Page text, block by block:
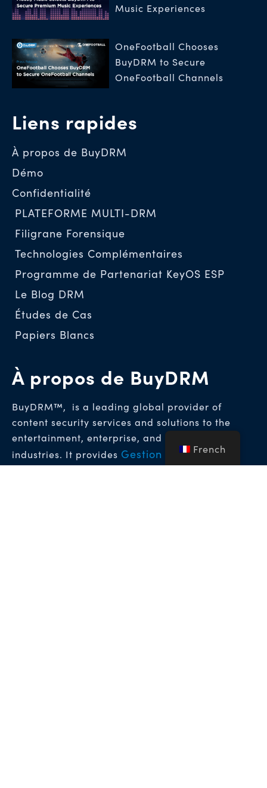
À propos de BuyDRM
BuyDRM™, is a leading global provider of
content security services and solutions to the
entertainment, enterprise, and hospitality
industries. It provides Gestion des droits
Liens rapides
À propos de BuyDRM
Démo
Confidentialité
PLATEFORME MULTI-DRM
Filigrane Forensique
Technologies Complémentaires
Programme de Partenariat KeyOS ESP
Le Blog DRM
Études de Cas
Papiers Blancs
Music Experiences
OneFootball Chooses
BuyDRM to Secure
OneFootball Channels
French